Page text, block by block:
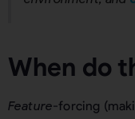
When do
Feature-forcing